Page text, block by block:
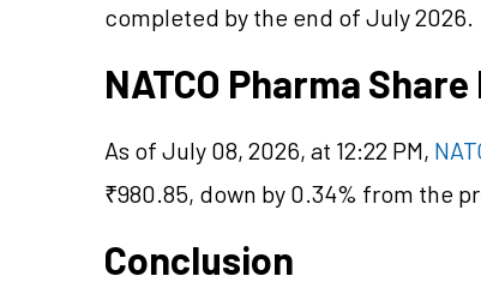
completed by the end of July 2026.
NATCO Pharma
As of July 08, 2026, at 12:22 PM,
₹980.85, down by 0.34% from the
Conclusion